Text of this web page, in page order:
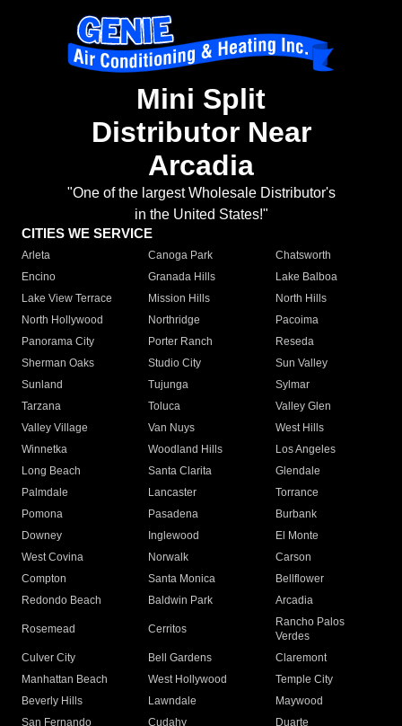
Mini Split
Distributor Near
Arcadia
"One of the largest Wholesale Distributor's
in the United States!"
CITIES WE SERVICE
Arleta Canoga Park
Chatsworth
Encino
Granada Hills
Lake Balboa
Lake View Terrace
Mission Hills
North Hills
North Hollywood
Northridge
Pacoima
Panorama City
Porter Ranch
Reseda
Sherman Oaks
Studio City
Sun Valley
Sunland
Tujunga
Sylmar
Tarzana
Toluca
Valley Glen
Valley Village
Van Nuys
West Hills
Winnetka
Woodland Hills
Los Angeles
Long Beach
Santa Clarita
Glendale
Palmdale
Lancaster
Torrance
Pomona
Pasadena
Burbank
Downey
Inglewood
El Monte
West Covina
Norwalk
Carson
Compton
Santa Monica
Bellflower
Redondo Beach
Baldwin Park Arcadia
Rosemead Cerritos
Rancho Palos
Verdes
Culver City
Bell Gardens
Claremont
Manhattan Beach
West Hollywood
Temple City
Beverly Hills
Lawndale
Maywood
San Fernando
Cudahy Duarte